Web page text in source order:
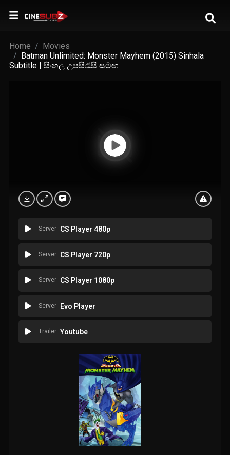
Home
Movies
Batman Unlimited: Monster Mayhem (2015) Sinhala
Subtitle | සිංහල උපසිරැසි සමඟ
Server CS Player 480p
Server CS Player 720p
Server CS Player 1080p
Server Evo Player
Trailer Youtube